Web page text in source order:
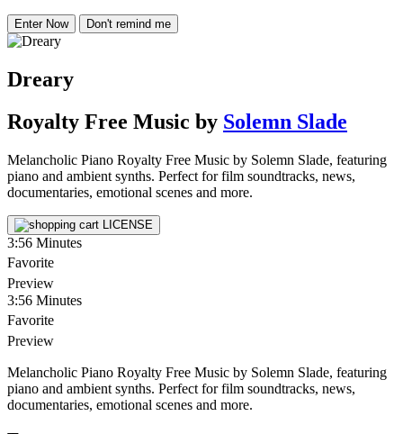
Enter Now Don't remind me
Dreary
Royalty Free Music by Solemn Slade
Melancholic Piano Royalty Free Music by Solemn Slade, featuring
piano and ambient synths. Perfect for film soundtracks, news,
documentaries, emotional scenes and more.
LICENSE
3:56 Minutes
Favorite
Preview
3:56 Minutes
Favorite
Preview
Melancholic Piano Royalty Free Music by Solemn Slade, featuring
piano and ambient synths. Perfect for film soundtracks, news,
documentaries, emotional scenes and more.